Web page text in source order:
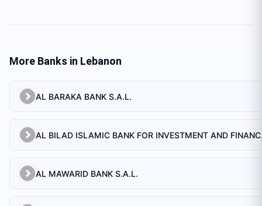
More Banks in Lebanon
AL BARAKA BANK S.A.L.
AL
AL MAWARID BANK S.A.L.